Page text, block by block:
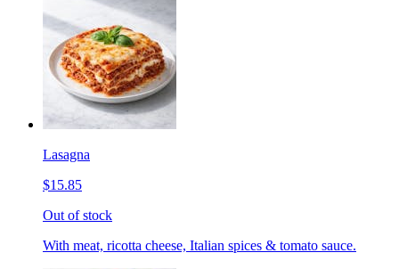
Lasagna
$15.85
Out of stock
With meat, ricotta cheese, Italian spices & tomato sauce.